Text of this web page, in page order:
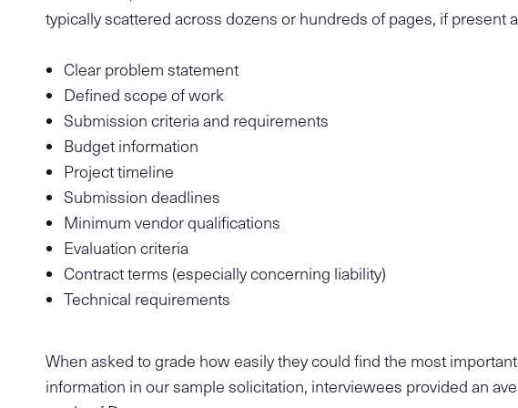
typically scattered across dozens or hundreds of pages, if present
Clear problem statement
Defined scope of work
Submission criteria and requirements
Budget information
Project timeline
Submission deadlines
Minimum vendor qualifications
Evaluation criteria
Contract terms (especially concerning liability)
Technical requirements
When asked to grade how easily they could find the most important
information in our sample solicitation, interviewees provided an